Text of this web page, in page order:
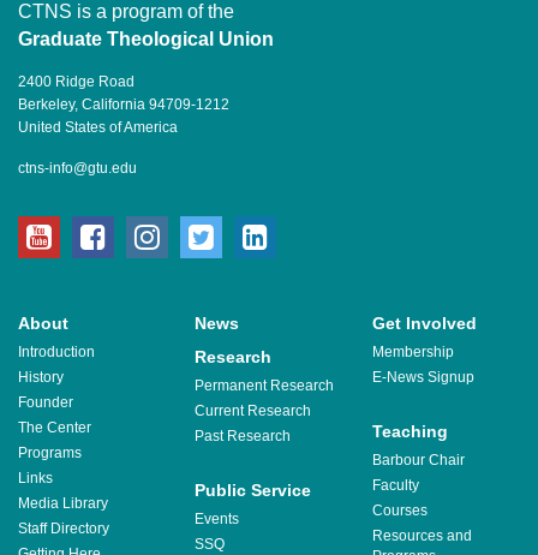
CTNS is a program of the
Graduate Theological Union
2400 Ridge Road
Berkeley, California 94709-1212
United States of America
ctns-info@gtu.edu
youtubefacebookinstagram
twitter
About
Introduction
History
Founder
The Center
Programs
Links
Media Library
Staff Directory
News Get Involved
Membership
E-News Signup
Research
Permanent Research
Current Research
Past Research
Teaching
Barbour Chair
Faculty
Courses
Resources and
Public Service
Events
SSQ